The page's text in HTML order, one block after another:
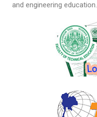
and engineering education.